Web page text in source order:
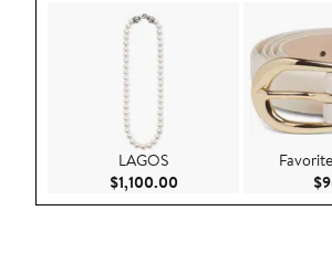
LAGOS
$1,100.00Current Price